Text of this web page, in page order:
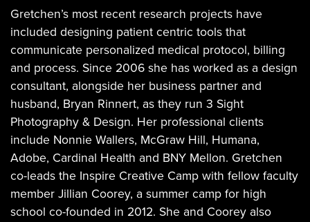
Gretchen’s most recent research projects have
included designing patient centric tools that
communicate personalized medical protocol, billing
and process. Since 2006 she has worked as a design
consultant, alongside her business partner and
husband, Bryan Rinnert, as they run 3 Sight
Photography & Design. Her professional clients
include Nonnie Wallers, McGraw Hill, Humana,
Adobe, Cardinal Health and BNY Mellon. Gretchen
co-leads the Inspire Creative Camp with fellow faculty
member Jillian Coorey, a summer camp for high
school co-founded in 2012. She and Coorey also